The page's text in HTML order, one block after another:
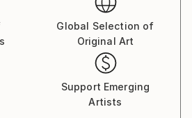
Global Selection of
Original Art
Support Emerging
Artists